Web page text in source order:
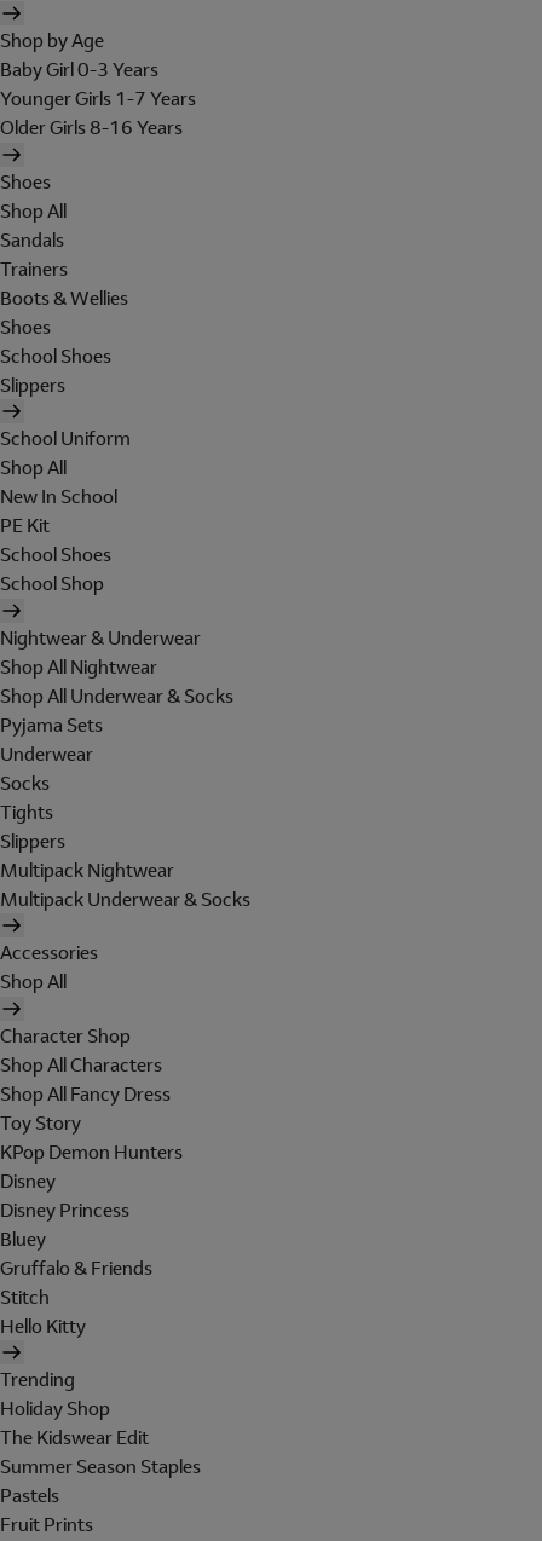
Shop by Age
Baby Girl 0-3 Years
Younger Girls 1-7 Years
Older Girls 8-16 Years
Shoes
Shop All
Sandals
Trainers
Boots & Wellies
Shoes
School Shoes
Slippers
School Uniform
Shop All
New In School
PE Kit
School Shoes
School Shop
Nightwear & Underwear
Shop All Nightwear
Shop All Underwear & Socks
Pyjama Sets
Underwear
Socks
Tights
Slippers
Multipack Nightwear
Multipack Underwear & Socks
Accessories
Shop All
Character Shop
Shop All Characters
Shop All Fancy Dress
Toy Story
KPop Demon Hunters
Disney
Disney Princess
Bluey
Gruffalo & Friends
Stitch
Hello Kitty
Trending
Holiday Shop
The Kidswear Edit
Summer Season Staples
Pastels
Fruit Prints